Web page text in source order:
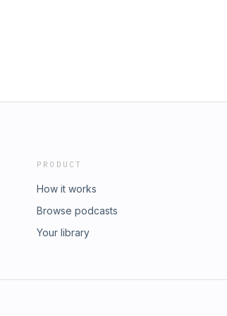
PRODUCT
How it works
Browse podcasts
Your library